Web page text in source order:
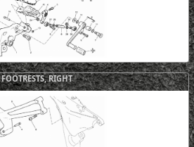
FOOTRESTS, RIGHT